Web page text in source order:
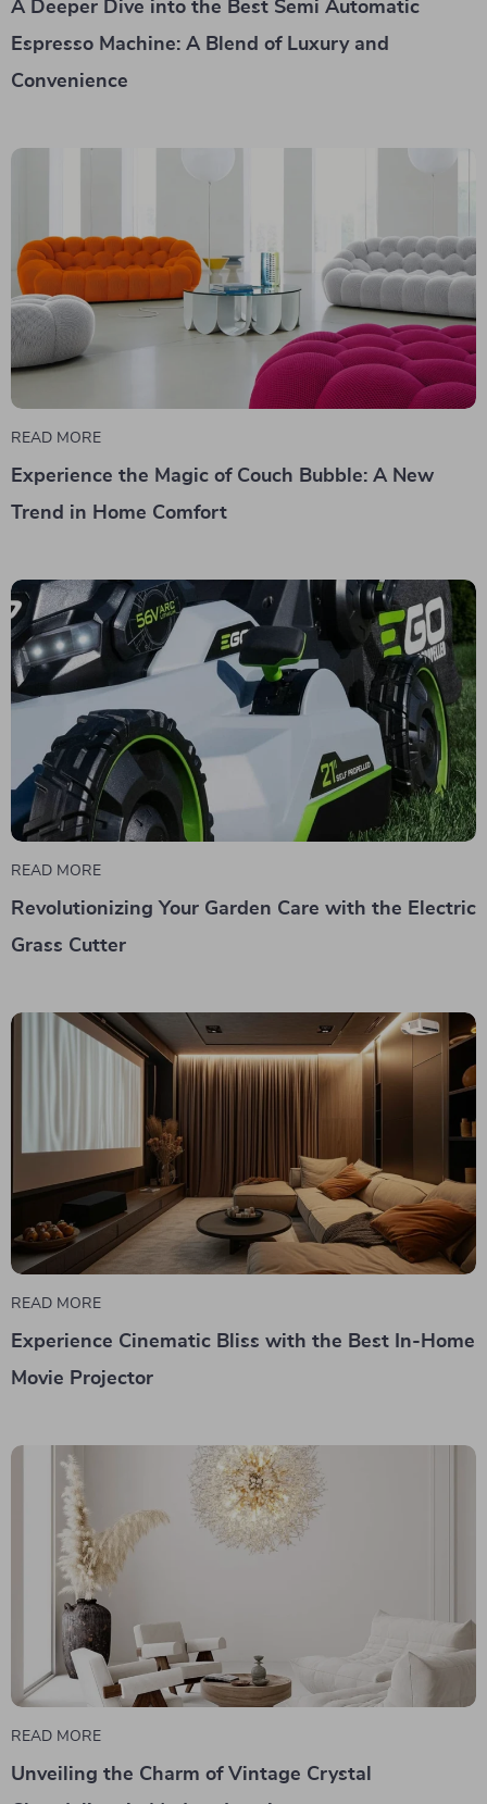
A Deeper Dive into the Best Semi Automatic
Espresso Machine: A Blend of Luxury and
Convenience
READ MORE
Experience the Magic of Couch Bubble: A New
Trend in Home Comfort
READ MORE
Revolutionizing Your Garden Care with the Electric
Grass Cutter
READ MORE
Experience Cinematic Bliss with the Best In-Home
Movie Projector
READ MORE
Unveiling the Charm of Vintage Crystal